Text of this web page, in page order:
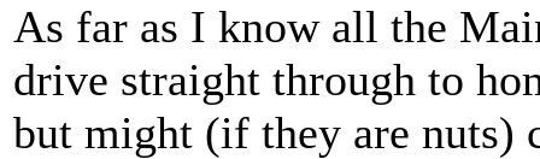
As far as I know all the
drive straight through to
but might (if they are nuts)